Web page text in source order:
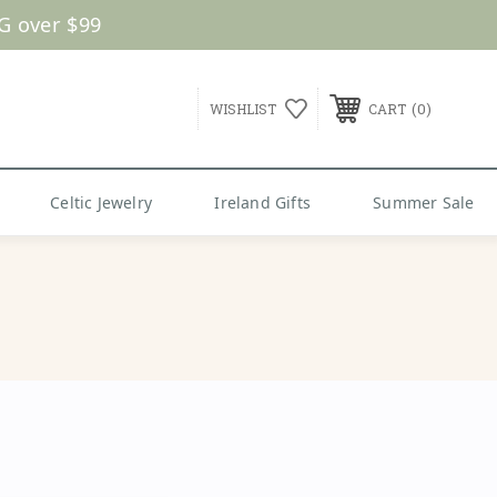
WISHLIST CART 0
Celtic Jewelry Ireland Gifts Summer Sale